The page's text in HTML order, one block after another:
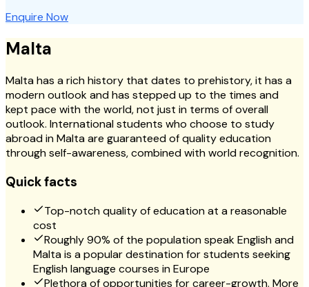
Enquire Now
Malta
Malta has a rich history that dates to prehistory, it has a
modern outlook and has stepped up to the times and
kept pace with the world, not just in terms of overall
outlook. International students who choose to study
abroad in Malta are guaranteed of quality education
through self-awareness, combined with world recognition.
Quick facts
Top-notch quality of education at a reasonable
cost
Roughly 90% of the population speak English and
Malta is a popular destination for students seeking
English language courses in Europe
Plethora of opportunities for career-growth. More